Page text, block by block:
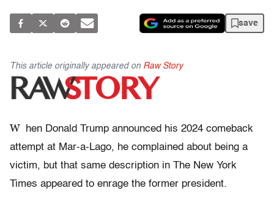
save
This article originally appeared on Raw Story
W
hen Donald Trump announced his 2024 comeback
attempt at Mar-a-Lago, he complained about being a
victim, but that same description in The New York
Times appeared to enrage the former president.